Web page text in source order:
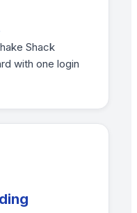
Shack
with one login